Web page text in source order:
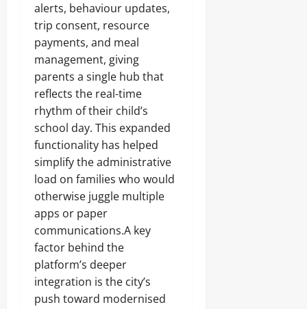
alerts, behaviour updates,
trip consent, resource
payments, and meal
management, giving
parents a single hub that
reflects the real-time
rhythm of their child’s
school day. This expanded
functionality has helped
simplify the administrative
load on families who would
otherwise juggle multiple
apps or paper
communications.A key
factor behind the
platform’s deeper
integration is the city’s
push toward modernised